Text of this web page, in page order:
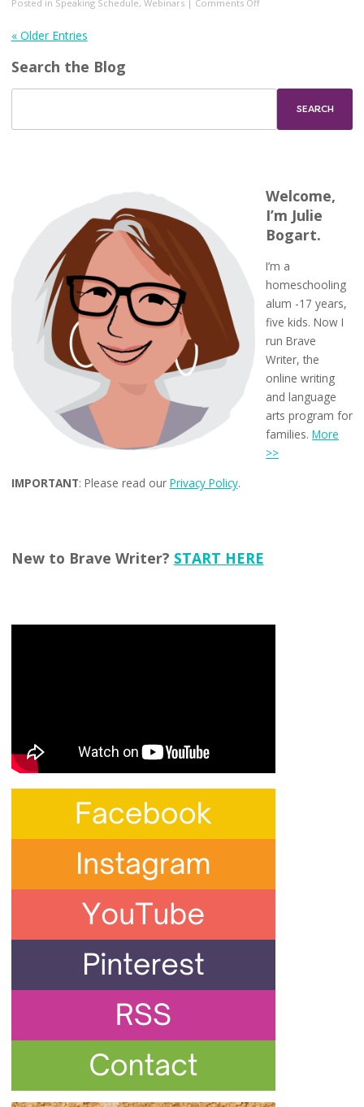
Posted in Speaking Schedule, Webinars| Comments Off
« Older Entries
Search the Blog
Welcome,
I’m Julie
Bogart.
I’m a
homeschooling
alum -17 years,
five kids. Now I
run Brave
Writer, the
online writing
and language
arts program for
families.More
>>
IMPORTANT: Please read our Privacy Policy.
New to Brave Writer? START HERE